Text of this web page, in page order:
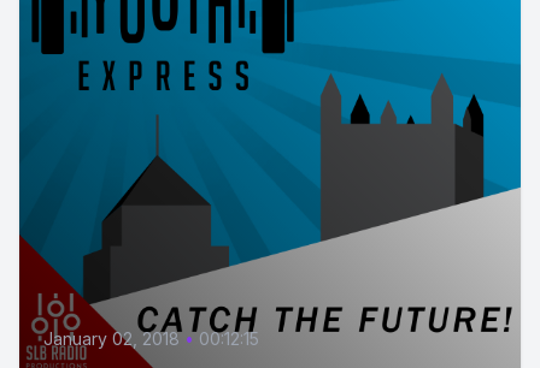
January 02, 2018 • 00:12:15